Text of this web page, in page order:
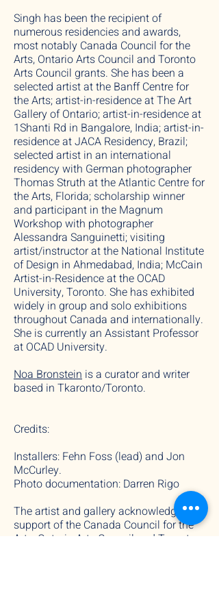
Singh has been the recipient of
numerous residencies and awards,
most notably Canada Council for the
Arts, Ontario Arts Council and Toronto
Arts Council grants. She has been a
selected artist at the Banff Centre for
the Arts; artist-in-residence at The Art
Gallery of Ontario; artist-in-residence at
1Shanti Rd in Bangalore, India; artist-in-
residence at JACA Residency, Brazil;
selected artist in an international
residency with German photographer
Thomas Struth at the Atlantic Centre for
the Arts, Florida; scholarship winner
and participant in the Magnum
Workshop with photographer
Alessandra Sanguinetti; visiting
artist/instructor at the National Institute
of Design in Ahmedabad, India; McCain
Artist-in-Residence at the OCAD
University, Toronto. She has exhibited
widely in group and solo exhibitions
throughout Canada and internationally.
She is currently an Assistant Professor
at OCAD University.
Noa Bronstein is a curator and writer
based in Tkaronto/Toronto.
Credits:
Installers: Fehn Foss (lead) and Jon
McCurley.
Photo documentation: Darren Rigo
The artist and gallery acknowledge the
support of the Canada Council for the
Arts, Ontario Arts Council and Toronto